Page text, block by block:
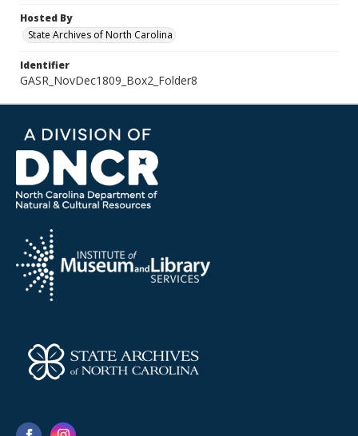
Hosted By
State Archives of North Carolina
Identifier
GASR_NovDec1809_Box2_Folder8